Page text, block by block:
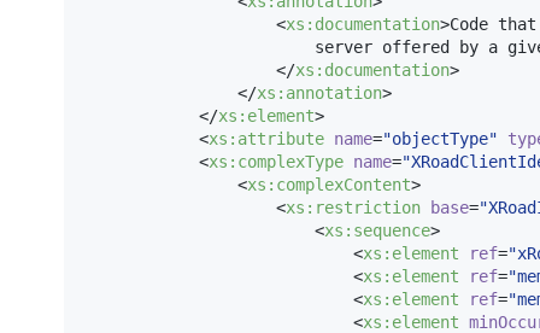
                    <
xs : documentation>Code
server offered by a
                    </
xs : documentation>
                </
xs : annotation>
            </
xs : element>
            <
xs : attribute name="objectType"
            <
xs : complexType name="
                <
xs : complexContent>
                    <
xs : restriction base="
                        <
xs : sequence>
                            <
xs : element ref="
                            <
xs : element ref="
                            <
xs : element ref="
                            <
xs : element